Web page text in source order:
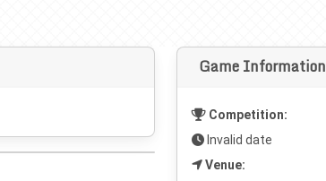
Game Information
Competition:
Invalid date
Venue: